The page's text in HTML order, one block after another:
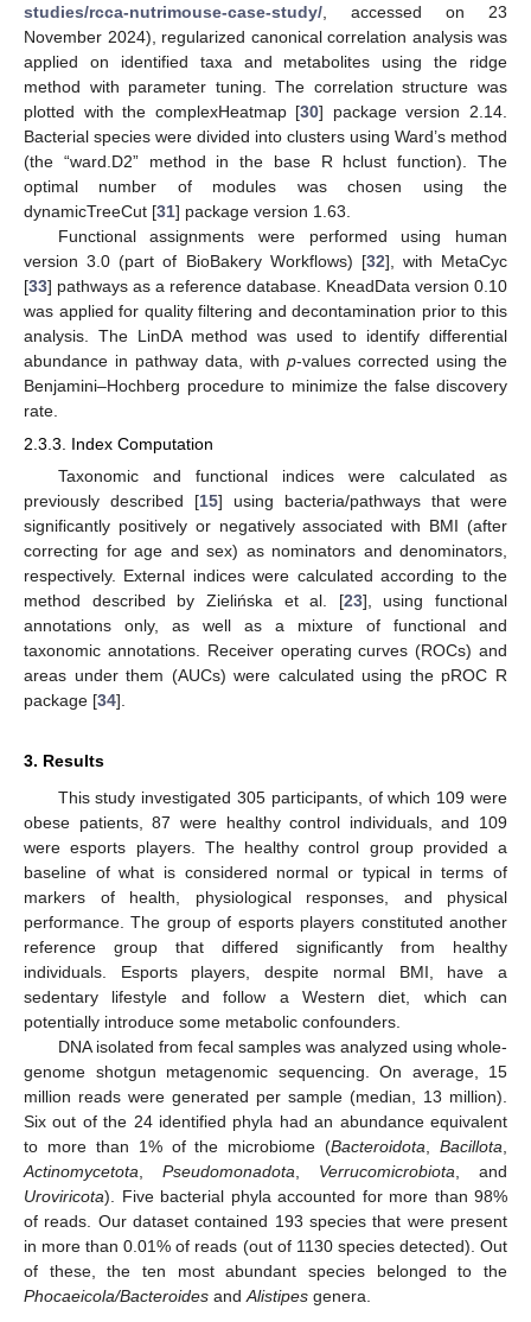
studies/rcca-nutrimouse-case-study/ , accessed on 23
November 2024), regularized canonical correlation analysis was
applied on identified taxa and metabolites using the ridge
method with parameter tuning. The correlation structure was
plotted with the complexHeatmap [30] package version 2.14.
Bacterial species were divided into clusters using Ward’s method
(the “ward.D2” method in the base R hclust function). The
optimal number of modules was chosen using the
dynamicTreeCut [31] package version 1.63.
Functional assignments were performed using human
version 3.0 (part of BioBakery Workflows) [32], with MetaCyc
[33] pathways as a reference database. KneadData version 0.10
was applied for quality filtering and decontamination prior to this
analysis. The LinDA method was used to identify differential
abundance in pathway data, with p-values corrected using the
Benjamini–Hochberg procedure to minimize the false discovery
rate.
2.3.3. Index Computation
Taxonomic and functional indices were calculated as
previously described [15] using bacteria/pathways that were
significantly positively or negatively associated with BMI (after
correcting for age and sex) as nominators and denominators,
respectively. External indices were calculated according to the
method described by Zielińska et al. [23], using functional
annotations only, as well as a mixture of functional and
taxonomic annotations. Receiver operating curves (ROCs) and
areas under them (AUCs) were calculated using the pROC R
package [34].
3. Results
This study investigated 305 participants, of which 109 were
obese patients, 87 were healthy control individuals, and 109
were esports players. The healthy control group provided a
baseline of what is considered normal or typical in terms of
markers of health, physiological responses, and physical
performance. The group of esports players constituted another
reference group that differed significantly from healthy
individuals. Esports players, despite normal BMI, have a
sedentary lifestyle and follow a Western diet, which can
potentially introduce some metabolic confounders.
DNA isolated from fecal samples was analyzed using whole-
genome shotgun metagenomic sequencing. On average, 15
million reads were generated per sample (median, 13 million).
Six out of the 24 identified phyla had an abundance equivalent
to more than 1% of the microbiome (Bacteroidota, Bacillota,
Actinomycetota, Pseudomonadota, Verrucomicrobiota, and
Uroviricota). Five bacterial phyla accounted for more than 98%
of reads. Our dataset contained 193 species that were present
in more than 0.01% of reads (out of 1130 species detected). Out
of these, the ten most abundant species belonged to the
Phocaeicola/Bacteroides andAlistipes genera.